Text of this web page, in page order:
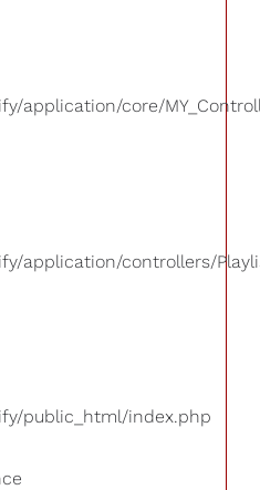
application/core/
application/controllers/
public_html/index.php